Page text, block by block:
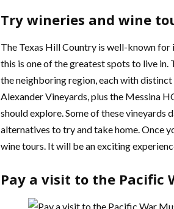
Try wineries and wine
The Texas Hill Country is well-known for
this is one of the greatest spots to live
the neighboring region, each with
Alexander Vineyards, plus the Messina
should explore. Some of these
alternatives to try and take home. Once
wine tours. It will be an exciting
Pay a visit to the Pacific